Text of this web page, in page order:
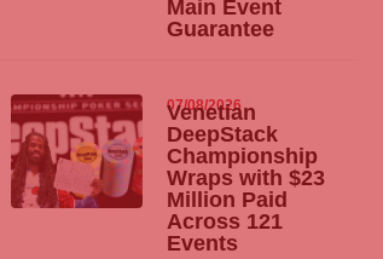
Main Event
Guarantee
07/08/2026
Venetian
DeepStack
Championship
Wraps with $23
Million Paid
Across 121
Events